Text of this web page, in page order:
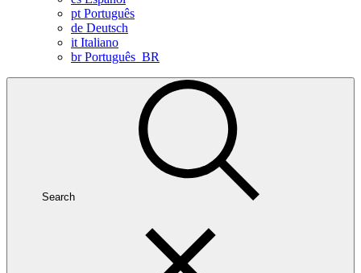
pt Português
de Deutsch
it Italiano
brPortuguês_BR
Search